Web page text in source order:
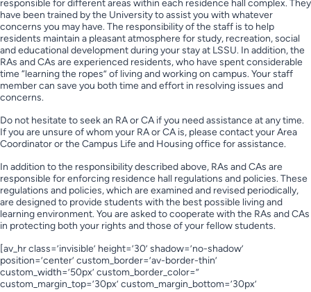
responsible for different areas within each residence hall complex. They
have been trained by the University to assist you with whatever
concerns you may have. The responsibility of the staff is to help
residents maintain a pleasant atmosphere for study, recreation, social
and educational development during your stay at LSSU. In addition, the
RAs and CAs are experienced residents, who have spent considerable
time “learning the ropes” of living and working on campus. Your staff
member can save you both time and effort in resolving issues and
concerns.
Do not hesitate to seek an RA or CA if you need assistance at any time.
If you are unsure of whom your RA or CA is, please contact your Area
Coordinator or the Campus Life and Housing office for assistance.
In addition to the responsibility described above, RAs and CAs are
responsible for enforcing residence hall regulations and policies. These
regulations and policies, which are examined and revised periodically,
are designed to provide students with the best possible living and
learning environment. You are asked to cooperate with the RAs and CAs
in protecting both your rights and those of your fellow students.
[av_hr class=’invisible’ height=’30’ shadow=’no-shadow’
position=’center’ custom_border=’av-border-thin’
custom_width=’50px’ custom_border_color=”
custom_margin_top=’30px’ custom_margin_bottom=’30px’